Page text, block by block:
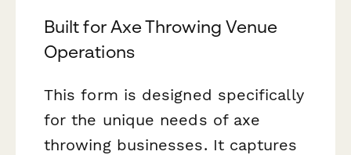
Built for Axe Throwing Venue
Operations
This form is designed specifically
for the unique needs of axe
throwing businesses. It captures